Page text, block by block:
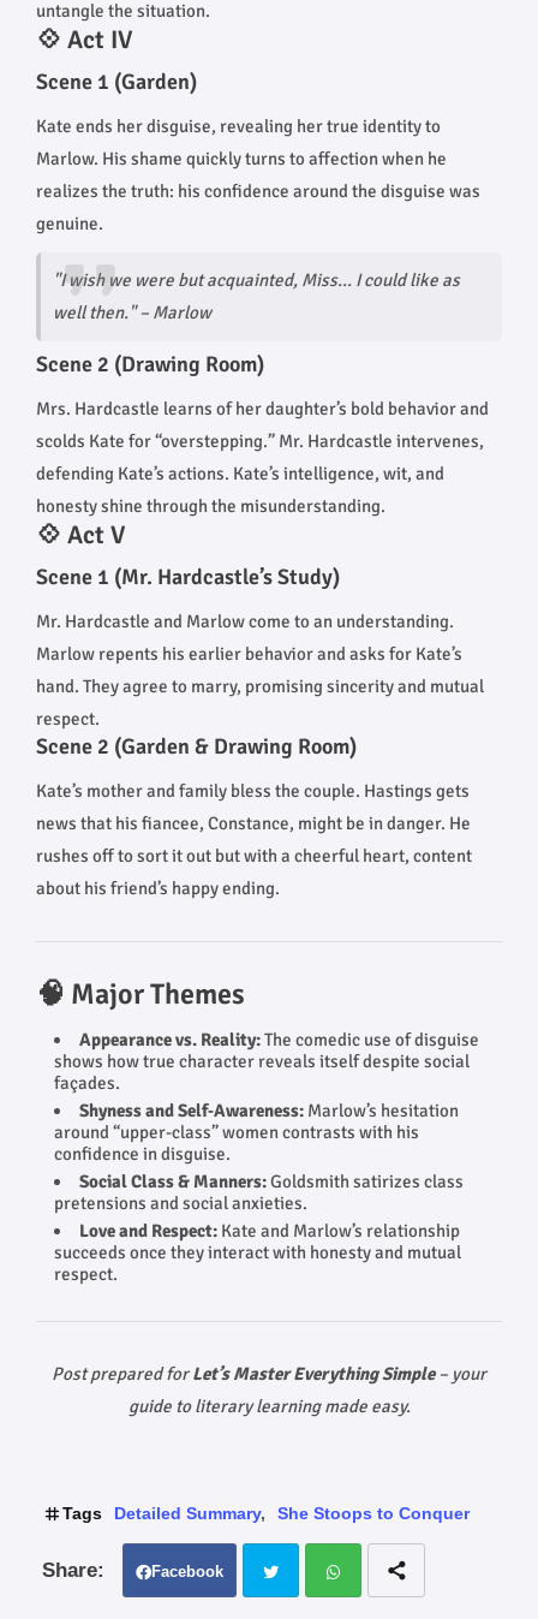
untangle the situation.
💠 Act IV
Scene 1 (Garden)
Kate ends her disguise, revealing her true identity to
Marlow. His shame quickly turns to affection when he
realizes the truth: his confidence around the disguise was
genuine.
"I wish we were but acquainted, Miss... I could like as
well then." – Marlow
Scene 2 (Drawing Room)
Mrs. Hardcastle learns of her daughter’s bold behavior and
scolds Kate for “overstepping.” Mr. Hardcastle intervenes,
defending Kate’s actions. Kate’s intelligence, wit, and
honesty shine through the misunderstanding.
💠 Act V
Scene 1 (Mr. Hardcastle’s Study)
Mr. Hardcastle and Marlow come to an understanding.
Marlow repents his earlier behavior and asks for Kate’s
hand. They agree to marry, promising sincerity and mutual
respect.
Scene 2 (Garden & Drawing Room)
Kate’s mother and family bless the couple. Hastings gets
news that his fiancee, Constance, might be in danger. He
rushes off to sort it out but with a cheerful heart, content
about his friend’s happy ending.
🧠 Major Themes
Appearance vs. Reality:The comedic use of disguise
shows how true character reveals itself despite social
façades.
Shyness and Self‑Awareness: Marlow’s hesitation
around “upper-class” women contrasts with his
confidence in disguise.
Social Class & Manners:Goldsmith satirizes class
pretensions and social anxieties.
Love and Respect: Kate and Marlow’s relationship
succeeds once they interact with honesty and mutual
respect.
Post prepared forLet’s Master Everything Simple– your
guide to literary learning made easy.
Tags Detailed Summary She Stoops to Conquer
Facebook